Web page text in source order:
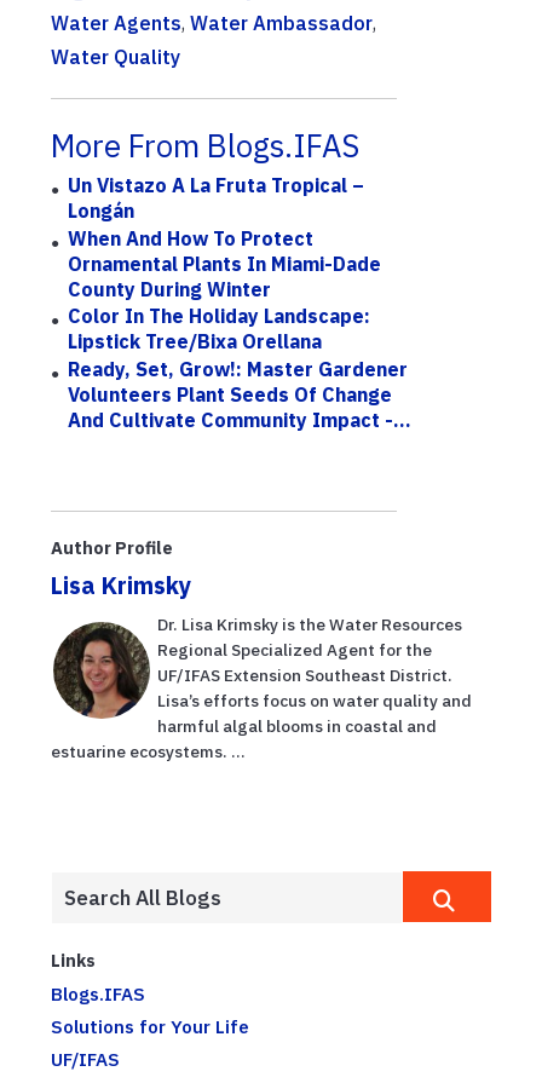
Water Agents, Water Ambassador,
Water Quality
More From Blogs.IFAS
Un Vistazo A La Fruta Tropical –
Longán
When And How To Protect
Ornamental Plants In Miami-Dade
County During Winter
Color In The Holiday Landscape:
Lipstick Tree/Bixa Orellana
Ready, Set, Grow!: Master Gardener
Volunteers Plant Seeds Of Change
And Cultivate Community Impact -...
Author Profile
Lisa Krimsky
Dr. Lisa Krimsky is the Water Resources
Regional Specialized Agent for the
UF/IFAS Extension Southeast District.
Lisa’s efforts focus on water quality and
harmful algal blooms in coastal and
estuarine ecosystems. ...
Links
Blogs.IFAS
Solutions for Your Life
UF/IFAS